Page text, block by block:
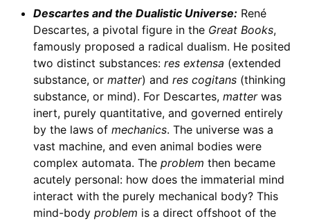
Descartes and the Dualistic Universe:René
Descartes, a pivotal figure in the Great Books,
famously proposed a radical dualism. He posited
two distinct substances: res extensa (extended
substance, or matter) and res cogitans(thinking
substance, or mind). For Descartes, matterwas
inert, purely quantitative, and governed entirely
by the laws of mechanics. The universe was a
vast machine, and even animal bodies were
complex automata. The problem then became
acutely personal: how does the immaterial mind
interact with the purely mechanical body? This
mind-body problem is a direct offshoot of the